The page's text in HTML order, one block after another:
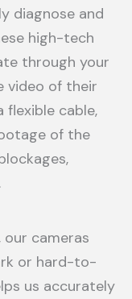
diagnose and
high-tech
through your
video of their
cable,
of the
our cameras
or hard-to-
us accurately